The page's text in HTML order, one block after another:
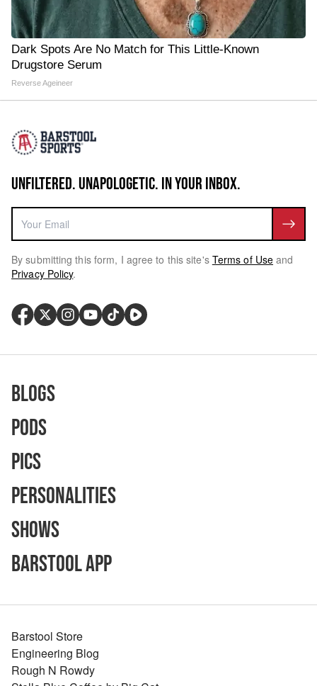
Dark Spots Are No Match for This Little-Known
Drugstore Serum
Reverse Ageineer
UNFILTERED. UNAPOLOGETIC. IN YOUR INBOX.
By submitting this form, I agree to this site's Terms of Use and
Privacy Policy.
Blogs
Pods
Pics
Personalities
Shows
Barstool App
Barstool Store
Engineering Blog
Rough N Rowdy